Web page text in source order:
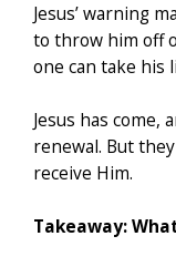
Jesus’ warning
to throw him off
one can take his
Jesus has come,
renewal. But
receive Him.
Takeaway: